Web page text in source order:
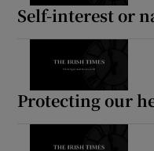
Self-interest or
Protecting our